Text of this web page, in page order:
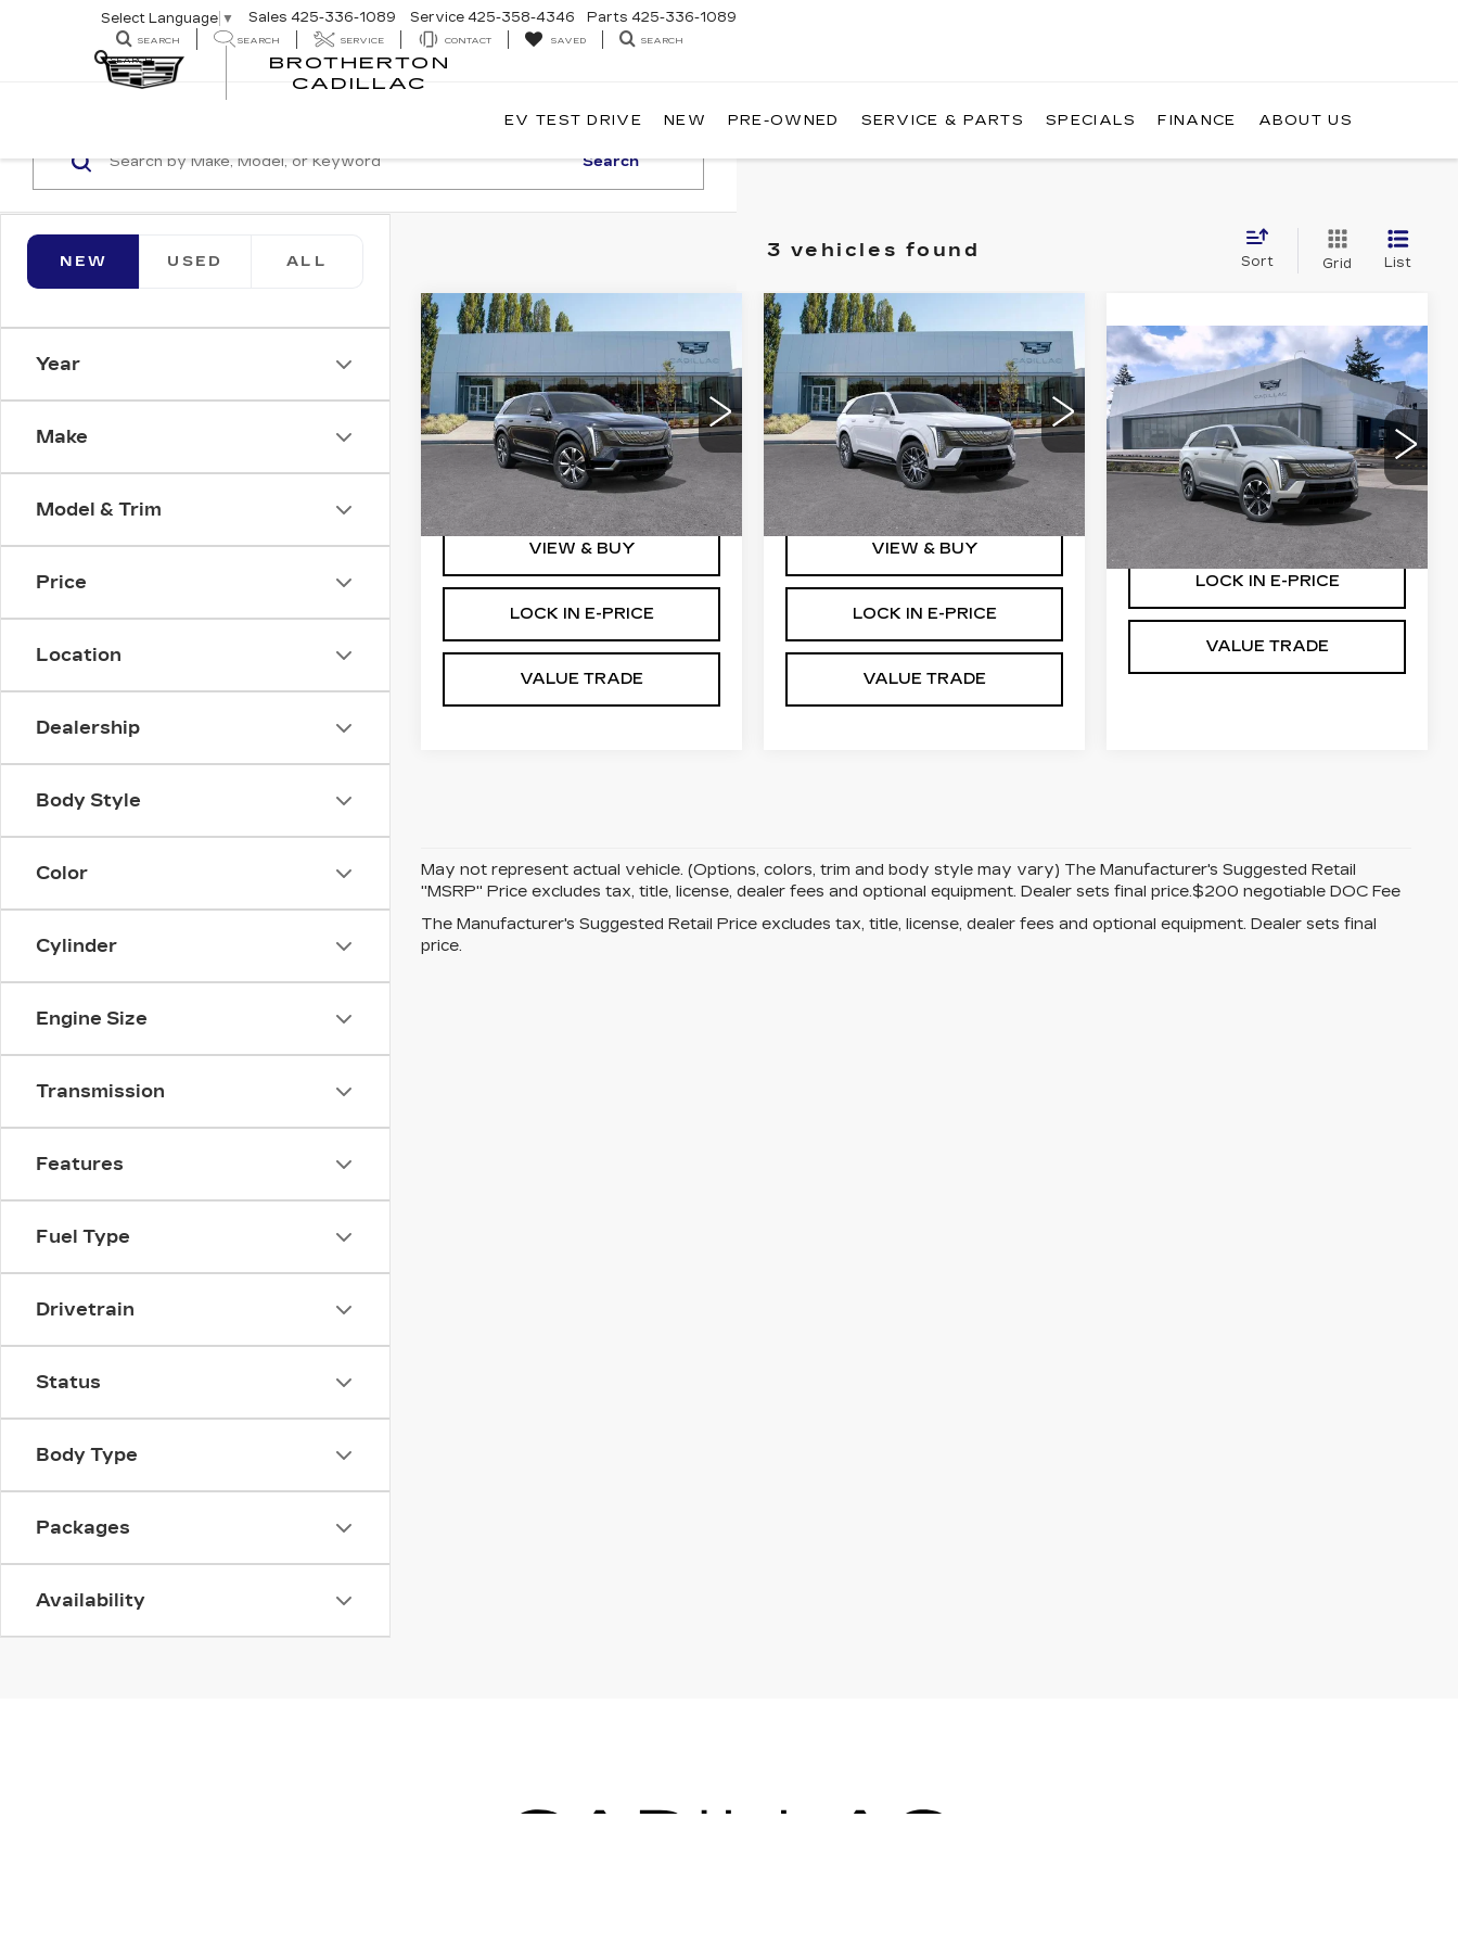
BROTHERTON
CADILLAC
Select Language ▼ Sales 425-336-1089 Service 425-358-4346 Parts 425-336-1089
SEARCH SEARCH SERVICE CONTACT SAVED SEARCH
SEARCH
EV TEST DRIVE NEW PRE-OWNED SERVICE & PARTS SPECIALS FINANCE ABOUT US
NEW USED ALL
Year
Make
Model & Trim
Price
Location
Dealership
Body Style
Color
Cylinder
Engine Size
Transmission
Features
Fuel Type
Drivetrain
Status
Body Type
Packages
Availability
Search
3 vehicles found
Sort Grid List
NEW2025
ESCALADE IQ
LUXURY 2
Brotherton Cadillac
1GYTEDKL2SU101947
C5129
247 mi Ext. Int.
$150,340
BUY IT NOW PRICE
More
VIEW & BUY
LOCK IN E-PRICE
VALUE TRADE
Compare Vehicle NEW2025
ESCALADE IQ
SPORT 2
Brotherton Cadillac
1GYTEFKL6SU106774
C5244
5106 mi Ext. Int.
$154,890
BUY IT NOW PRICE
More
VIEW & BUY
LOCK IN E-PRICE
VALUE TRADE
Compare Vehicle
NEW2025
CADILLAC
ESCALADE IQ
AWD SPORT 1
Brotherton Cadillac NW
1GYTEEKL8SU106995
25159
62 mi Ext. Int.
WINDOW
STICKER
$131,315
BUY IT NOW PRICE
More
LOCK IN E-PRICE
VALUE TRADE
Compare Vehicle
May not represent actual vehicle. (Options, colors, trim and body style may vary) The Manufacturer's Suggested Retail
"MSRP" Price excludes tax, title, license, dealer fees and optional equipment. Dealer sets final price.$200 negotiable DOC Fee
The Manufacturer's Suggested Retail Price excludes tax, title, license, dealer fees and optional equipment. Dealer sets final
price.